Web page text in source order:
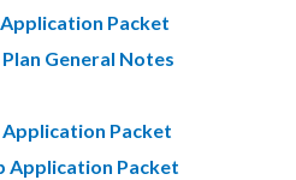
Packet
General Notes
Packet
Application Packet